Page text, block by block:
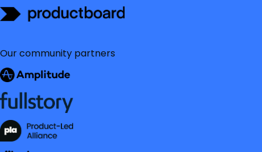
Our community partners